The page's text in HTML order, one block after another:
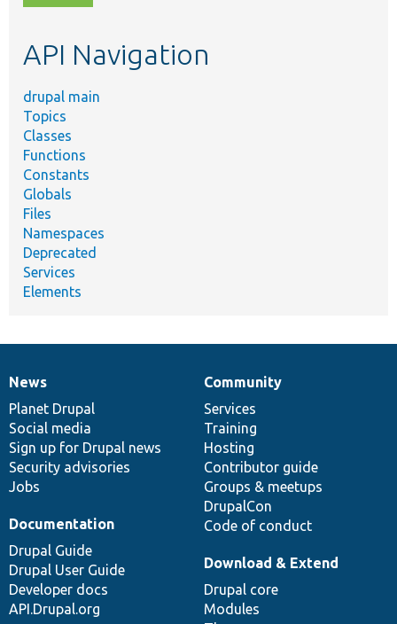
topic,
API Navigation
drupal main
Topics
Classes
Functions
Constants
Globals
Files
Namespaces
Deprecated
Services
Elements
News
items
News
Planet Drupal
Social media
Sign up for Drupal news
Security advisories
Jobs
Our
community
Community
Services
Training
Hosting
Contributor guide
Groups & meetups
DrupalCon
Code of conduct
Documentation
Documentation
Drupal Guide
Drupal User Guide
Developer docs
API.Drupal.org
Drupal
code
base
Download & Extend
Drupal core
Modules
Governance
of
community